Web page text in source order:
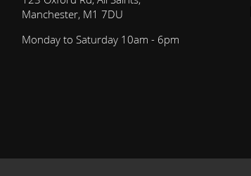
Manchester, M1 7DU
Monday to Saturday 10am - 6pm